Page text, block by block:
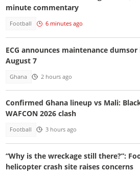
minute commentary
Football 6 minutes ago
ECG announces maintenance
August 7
Ghana 2 hours ago
Confirmed Ghana lineup vs Mali:
WAFCON 2026 clash
Football 3 hours ago
“Why is the wreckage still there?”:
helicopter crash site raises concerns